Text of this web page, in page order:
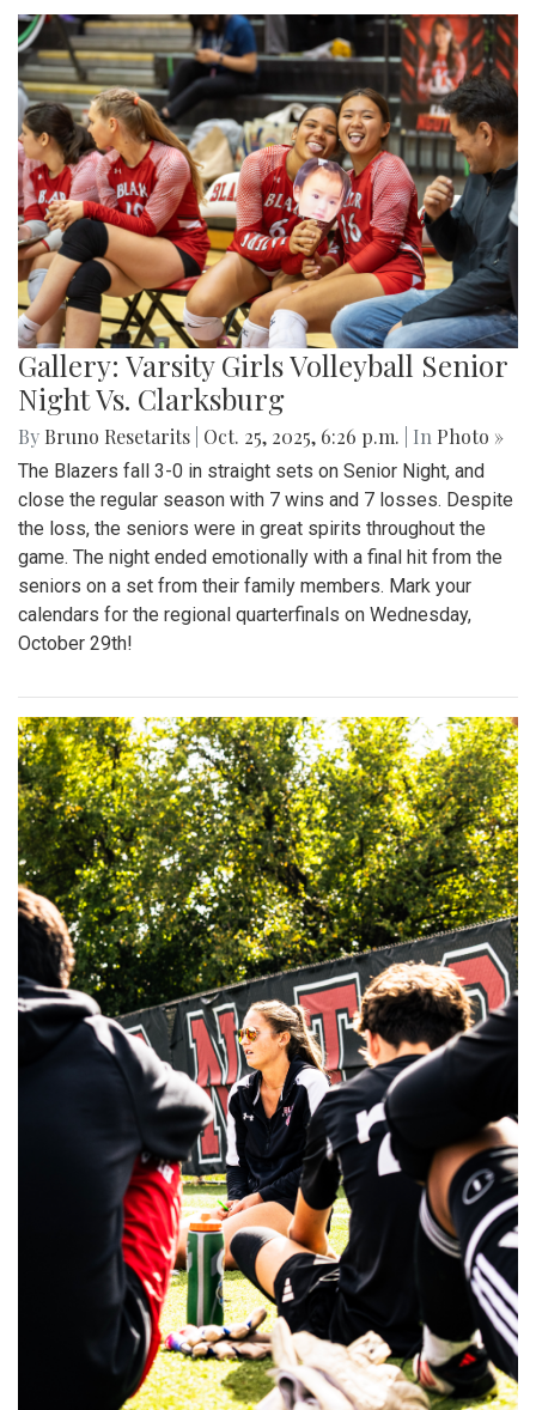
Gallery: Varsity Girls Volleyball Senior
Night Vs. Clarksburg
By Bruno Resetarits Oct. 25, 2025, 6:26 p.m. | In Photo »
The Blazers fall 3-0 in straight sets on Senior Night, and
close the regular season with 7 wins and 7 losses. Despite
the loss, the seniors were in great spirits throughout the
game. The night ended emotionally with a final hit from the
seniors on a set from their family members. Mark your
calendars for the regional quarterfinals on Wednesday,
October 29th!